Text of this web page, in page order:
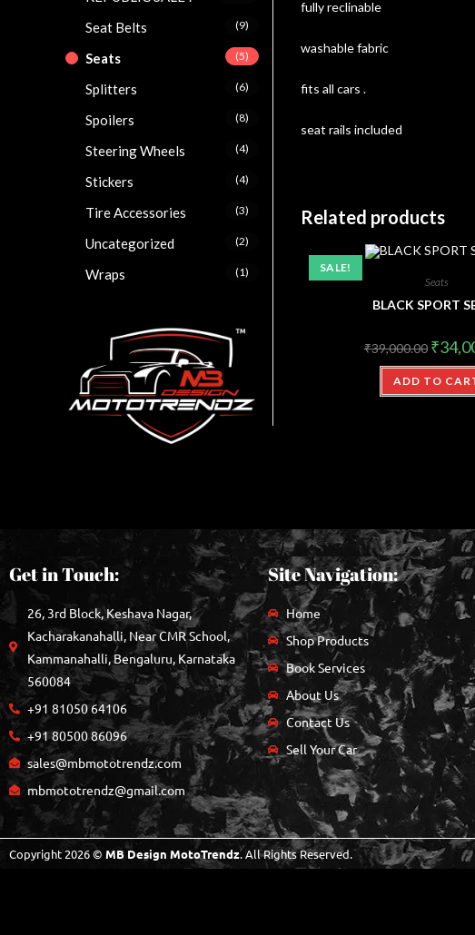
fully reclinable
washable fabric
fits all cars .
seat rails included
Related products
SALE!
Seats
BLACK SPORT
₹39,000.00 ₹
ADD TO
Seat Belts (9)
Seats (5)
Splitters (6)
Spoilers (8)
Steering Wheels (4)
Stickers (4)
Tire Accessories (3)
Uncategorized (2)
Wraps (1)
Get in Touch:
26, 3rd Block, Keshava Nagar,
Kacharakanahalli, Near CMR School,
Kammanahalli, Bengaluru, Karnataka
560084
+91 81050 64106
+91 80500 86096
sales@mbmototrendz.com
mbmototrendz@gmail.com
Site Navigation:
Home
Shop Products
Book Services
About Us
Contact Us
Sell Your Car
Copyright 2026 © MB Design MotoTrendz. All Rights Reserved.